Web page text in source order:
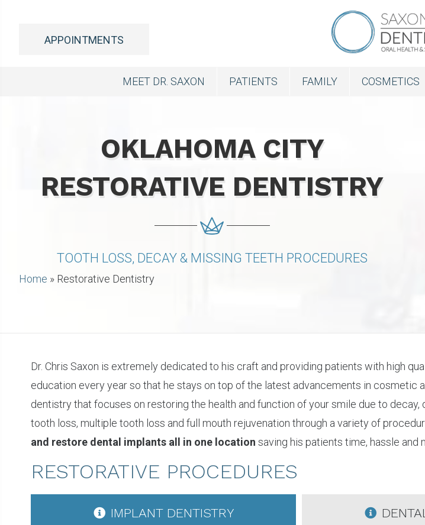
APPOINTMENTS
MEET DR. SAXON PATIENTS FAMILY COSMETICS
OKLAHOMA CITY
RESTORATIVE DENTISTRY
TOOTH LOSS, DECAY & MISSING TEETH PROCEDURES
Home » Restorative Dentistry
Dr. Chris Saxon is extremely dedicated to his craft and providing patients with high
education every year so that he stays on top of the latest advancements in
dentistry that focuses on restoring the health and function of your smile due to
tooth loss, multiple tooth loss and full mouth rejuvenation through a variety of
and restore dental implants all in one location saving his patients time, hassle and
RESTORATIVE PROCEDURES
IMPLANT DENTISTRY